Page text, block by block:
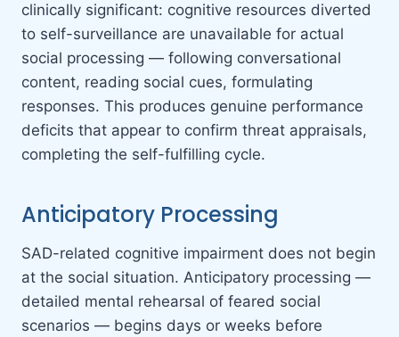
clinically significant: cognitive resources diverted
to self-surveillance are unavailable for actual
social processing — following conversational
content, reading social cues, formulating
responses. This produces genuine performance
deficits that appear to confirm threat appraisals,
completing the self-fulfilling cycle.
Anticipatory Processing
SAD-related cognitive impairment does not begin
at the social situation. Anticipatory processing —
detailed mental rehearsal of feared social
scenarios — begins days or weeks before